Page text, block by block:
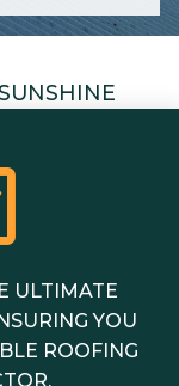
ULTIMATE
YOU
ROOFING